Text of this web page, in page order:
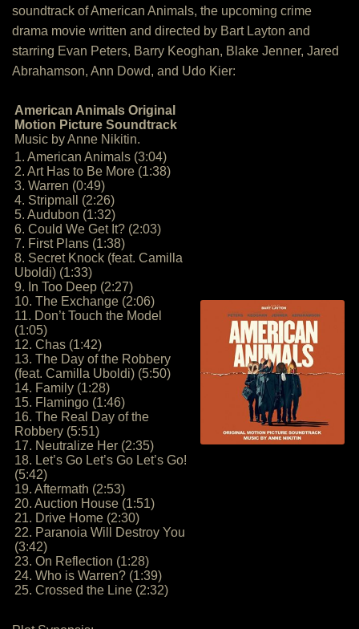
soundtrack of American Animals, the upcoming crime
drama movie written and directed by Bart Layton and
starring Evan Peters, Barry Keoghan, Blake Jenner, Jared
Abrahamson, Ann Dowd, and Udo Kier:
American Animals Original
Motion Picture Soundtrack
Music by Anne Nikitin.
1. American Animals (3:04)
2. Art Has to Be More (1:38)
3. Warren (0:49)
4. Stripmall (2:26)
5. Audubon (1:32)
6. Could We Get It? (2:03)
7. First Plans (1:38)
8. Secret Knock (feat. Camilla
Uboldi) (1:33)
9. In Too Deep (2:27)
10. The Exchange (2:06)
11. Don’t Touch the Model
(1:05)
12. Chas (1:42)
13. The Day of the Robbery
(feat. Camilla Uboldi) (5:50)
14. Family (1:28)
15. Flamingo (1:46)
16. The Real Day of the
Robbery (5:51)
17. Neutralize Her (2:35)
18. Let’s Go Let’s Go Let’s Go!
(5:42)
19. Aftermath (2:53)
20. Auction House (1:51)
21. Drive Home (2:30)
22. Paranoia Will Destroy You
(3:42)
23. On Reflection (1:28)
24. Who is Warren? (1:39)
25. Crossed the Line (2:32)